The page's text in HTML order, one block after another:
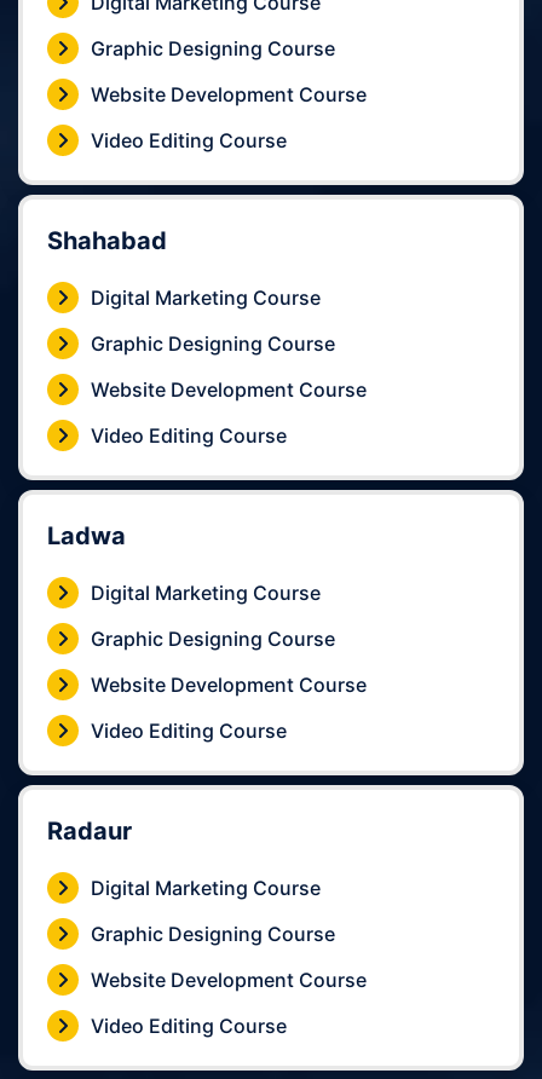
Graphic Designing Course
Website Development Course
Video Editing Course
Shahabad
Digital Marketing Course
Graphic Designing Course
Website Development Course
Video Editing Course
Ladwa
Digital Marketing Course
Graphic Designing Course
Website Development Course
Video Editing Course
Radaur
Digital Marketing Course
Graphic Designing Course
Website Development Course
Video Editing Course